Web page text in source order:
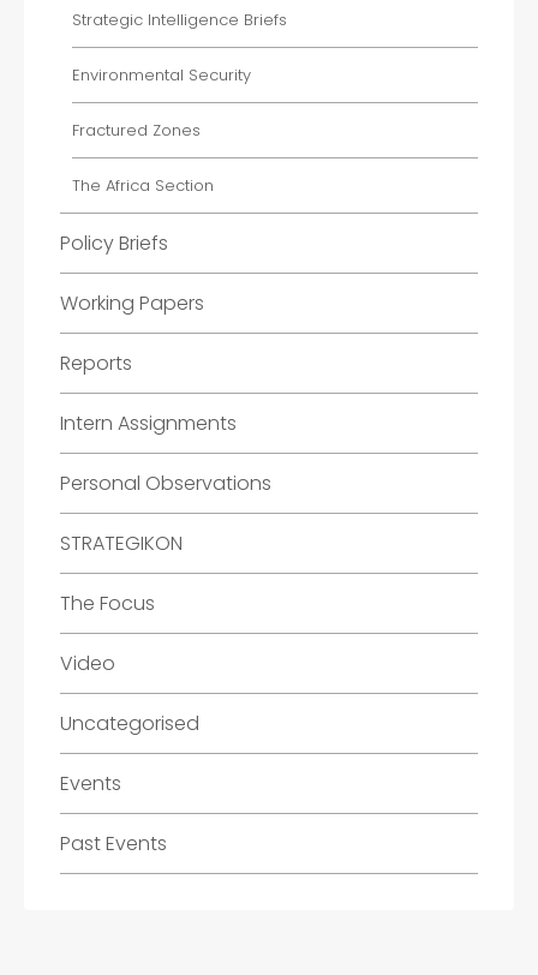
Strategic Intelligence Briefs
Environmental Security
Fractured Zones
The Africa Section
Policy Briefs
Working Papers
Reports
Intern Assignments
Personal Observations
STRATEGIKON
The Focus
Video
Uncategorised
Events
Past Events